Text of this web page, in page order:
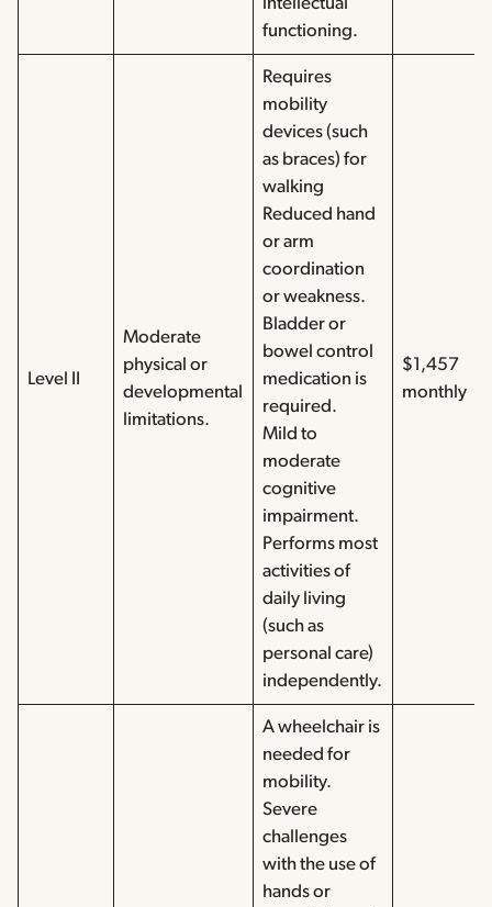
intellectual
functioning.
Level II
Moderate
physical or
developmental
limitations.
Requires
mobility
devices (such
as braces) for
walking
Reduced hand
or arm
coordination
or weakness.
Bladder or
bowel control
medication is
required.
Mild to
moderate
cognitive
impairment.
Performs most
activities of
daily living
(such as
personal care)
independently.
$1,457
monthly
A wheelchair is
needed for
mobility.
Severe
challenges
with the use of
hands or